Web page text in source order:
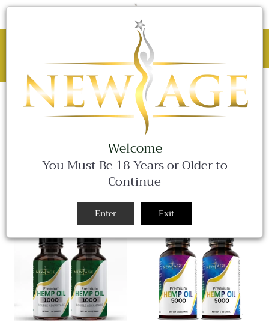
0 Items
BLACK FRIDAY SALE - 25% OFF ALL
WEEKEND LONG!
HEMP OIL
SORT BY
Welcome
You Must Be 18 Years or Older to
Continue
Enter Exit